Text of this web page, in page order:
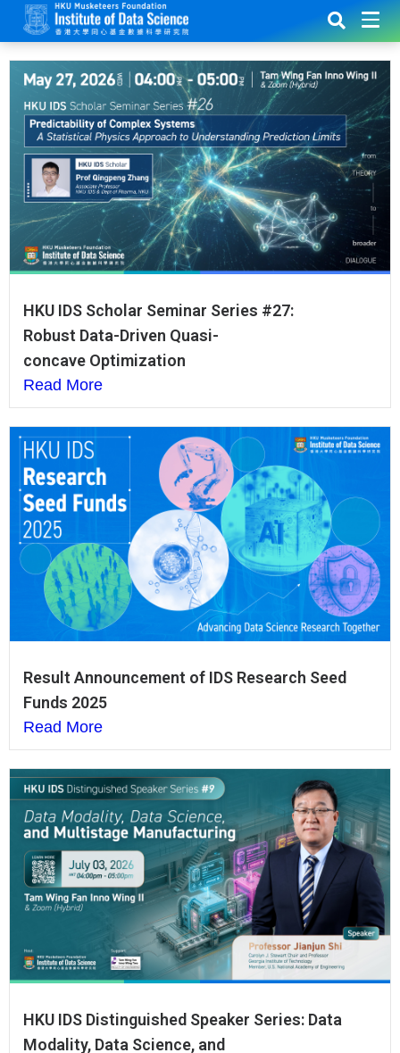
HKU IDS Scholar Seminar Series #27:
Robust Data-Driven Quasi-
concave Optimization
Read More
Result Announcement of IDS Research Seed
Funds 2025
Read More
HKU IDS Distinguished Speaker Series: Data
Modality, Data Science, and